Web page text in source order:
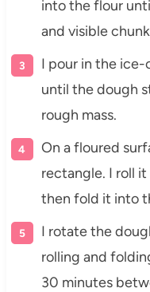
into the flour
and visible
I pour in the ice-
until the dough
rough mass.
On a floured
rectangle. I roll
then fold it into
I rotate the
rolling and
30 minutes